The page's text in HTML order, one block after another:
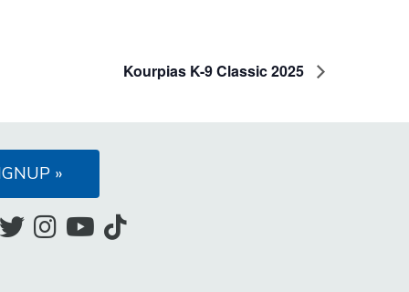
Kourpias K-9 Classic 2025
»
LikeFollowFollowSubscribe